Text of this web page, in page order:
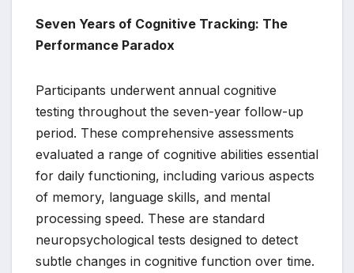
Seven Years of Cognitive Tracking: The
Performance Paradox
Participants underwent annual cognitive
testing throughout the seven-year follow-up
period. These comprehensive assessments
evaluated a range of cognitive abilities essential
for daily functioning, including various aspects
of memory, language skills, and mental
processing speed. These are standard
neuropsychological tests designed to detect
subtle changes in cognitive function over time.